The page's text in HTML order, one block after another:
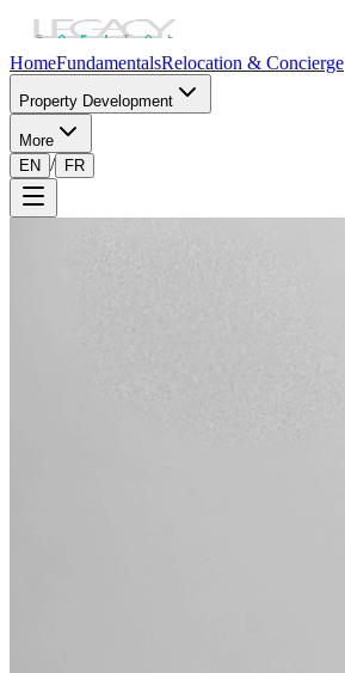
HomeFundamentalsRelocation & Concierge
Property Development
More
EN / FR